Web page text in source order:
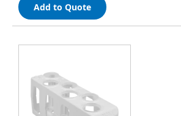
Add to Quote